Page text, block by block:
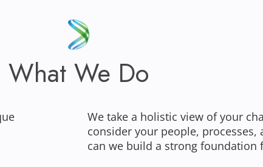
What We Do
We take a holistic view of your
consider your people, processes,
can we build a strong foundation